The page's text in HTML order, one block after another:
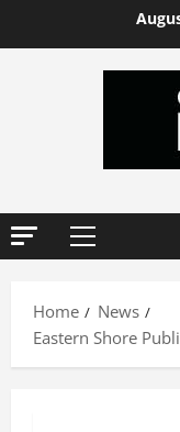
Primary
Home
News
Eastern Shore